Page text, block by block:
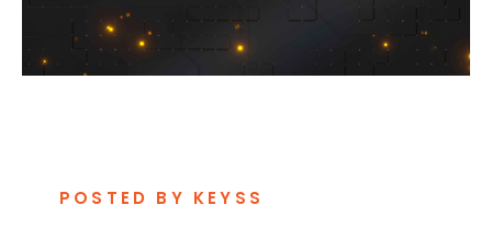
POSTED BY KEYSS